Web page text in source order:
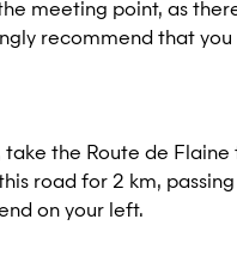
meeting point, as
recommend that
the Route de Flaine
road for 2 km,
on your left.